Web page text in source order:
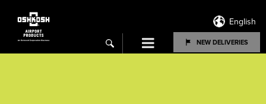
English
search NEW DELIVERIES
Menu